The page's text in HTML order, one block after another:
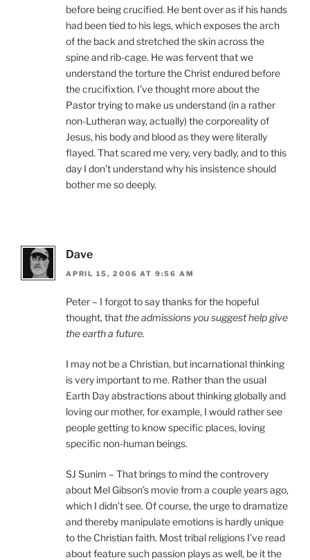
before being crucified. He bent over as if his hands
had been tied to his legs, which exposes the arch
of the back and stretched the skin across the
spine and rib-cage. He was fervent that we
understand the torture the Christ endured before
the crucifixtion. I’ve thought more about the
Pastor trying to make us understand (in a rather
non-Lutheran way, actually) the corporeality of
Jesus, his body and blood as they were literally
flayed. That scared me very, very badly, and to this
day I don’t understand why his insistence should
bother me so deeply.
Dave
APRIL 15, 2006 AT 9:56 AM
Peter – I forgot to say thanks for the hopeful
thought, that the admissions you suggest help give
the earth a future.
I may not be a Christian, but incarnational thinking
is very important to me. Rather than the usual
Earth Day abstractions about thinking globally and
loving our mother, for example, I would rather see
people getting to know specific places, loving
specific non-human beings.
SJ Sunim – That brings to mind the controvery
about Mel Gibson’s movie from a couple years ago,
which I didn’t see. Of course, the urge to dramatize
and thereby manipulate emotions is hardly unique
to the Christian faith. Most tribal religions I’ve read
about feature such passion plays as well, be it the